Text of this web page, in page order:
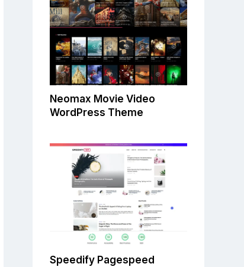
Neomax Movie Video
WordPress Theme
Speedify Pagespeed